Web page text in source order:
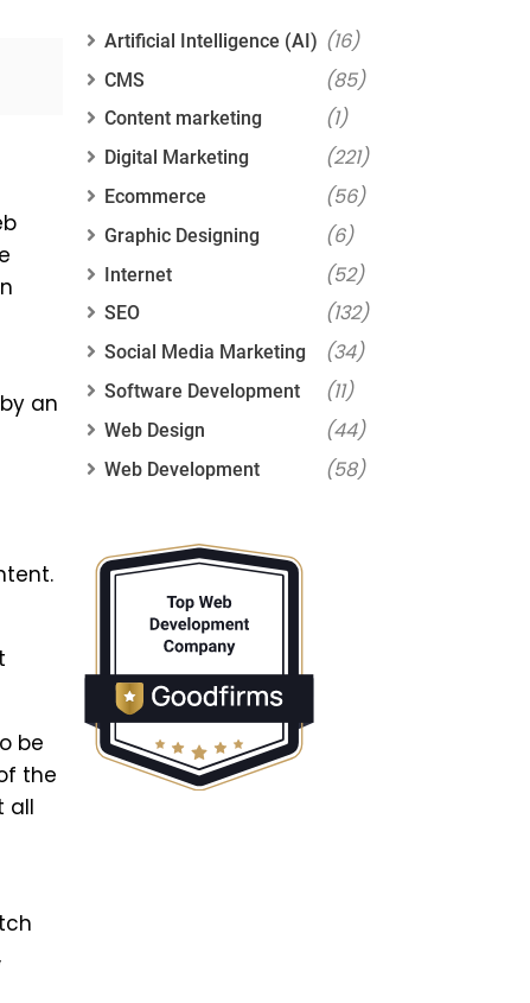
an
be
the
all
Artificial Intelligence (AI) (16)
CMS (85)
Content marketing (1)
Digital Marketing (221)
Ecommerce (56)
Graphic Designing (6)
Internet (52)
SEO (132)
Social Media Marketing (34)
Software Development (11)
Web Design (44)
Web Development (58)